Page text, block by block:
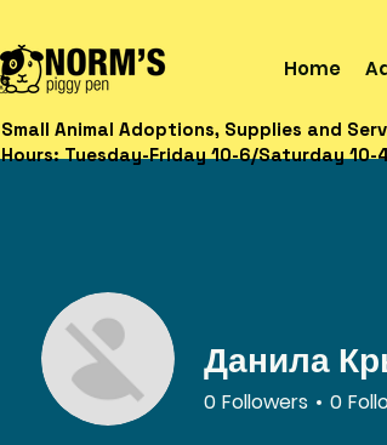
Home
Small Animal Adoptions, Supplies and
Hours: Tuesday-Friday 10-6/Saturday 10-
Данила
0 Followers 0